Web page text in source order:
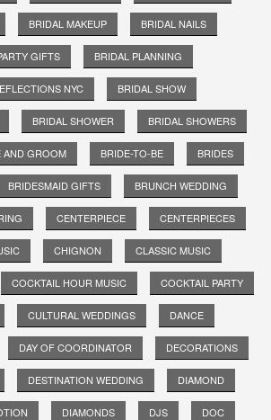
BRIDAL MAKEUP BRIDAL NAILS
GIFTS BRIDAL PLANNING
NYC BRIDAL SHOW
BRIDAL SHOWER BRIDAL SHOWERS
AND GROOM BRIDE-TO-BE BRIDES
BRIDESMAID GIFTS BRUNCH WEDDING
CENTERPIECE CENTERPIECES
CHIGNON CLASSIC MUSIC
COCKTAIL HOUR MUSIC COCKTAIL PARTY
CULTURAL WEDDINGS DANCE
DAY OF COORDINATOR DECORATIONS
DESTINATION WEDDING DIAMOND
DIAMONDS DJS DOC